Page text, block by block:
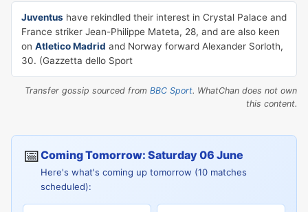
Juventus have rekindled their interest in Crystal Palace and
France striker Jean-Philippe Mateta, 28, and are also keen
on Atletico Madrid and Norway forward Alexander Sorloth,
30. (Gazzetta dello Sport
Transfer gossip sourced from BBC Sport. WhatChan does not own
this content.
📅Coming Tomorrow: Saturday 06 June
Here's what's coming up tomorrow (10 matches
scheduled):